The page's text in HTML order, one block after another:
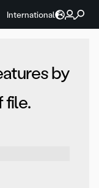
International
by
file.